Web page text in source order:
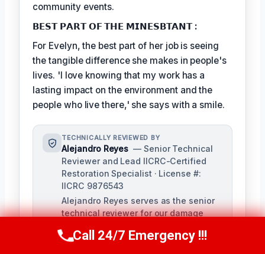
community events.
𝗕𝗘𝗦𝗧 𝗣𝗔𝗥𝗧 𝗢𝗙 𝗧𝗛𝗘 𝗠𝗜𝗡𝗘𝗦𝗕𝗧𝗔𝗡𝗧 :
For Evelyn, the best part of her job is seeing
the tangible difference she makes in people's
lives. 'I love knowing that my work has a
lasting impact on the environment and the
people who live there,' she says with a smile.
TECHNICALLY REVIEWED BY
Alejandro Reyes — Senior Technical
Reviewer and Lead IICRC-Certified
Restoration Specialist · License #:
IICRC 9876543
Alejandro Reyes serves as the senior
technical reviewer for our damage
content for technical accuracy and
Call Us Now(863) 264-2360
Call 24/7 Emergency !!!